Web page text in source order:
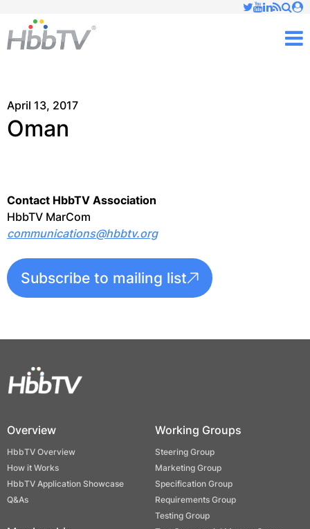
April 13, 2017
Oman
Contact HbbTV Association
HbbTV MarCom
communications@hbbtv.org
Subscribe to mailing list
Overview
HbbTV Overview
How it Works
HbbTV Application Showcase
Q&As
Working Groups
Steering Group
Marketing Group
Specification Group
Requirements Group
Testing Group
✕
Just type and press 'enter'